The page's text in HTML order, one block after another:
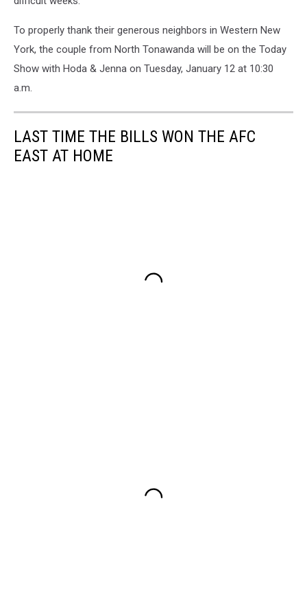
To properly thank their generous neighbors in Western New
York, the couple from North Tonawanda will be on the Today
Show with Hoda & Jenna on Tuesday, January 12 at 10:30
a.m.
LAST TIME THE BILLS WON THE AFC
EAST AT HOME